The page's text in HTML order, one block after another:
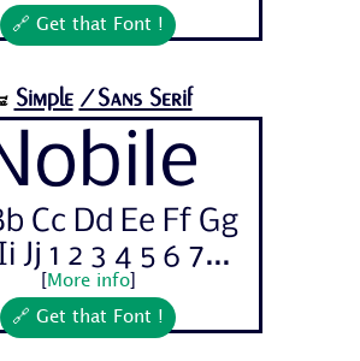
🔗 Get that Font !
Simple /Sans Serif
Cc Dd Ee Ff Gg
Jj 1 2 3 4 5 6 7...
More info]
🔗 Get that Font !